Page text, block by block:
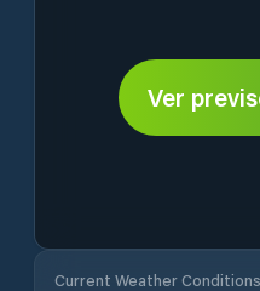
Ver
Current Weather